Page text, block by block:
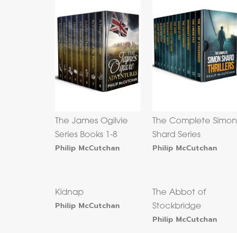
The James Ogilvie
Series Books 1-8
Philip McCutchan
The Complete Simon
Shard Series
Philip McCutchan
Kidnap
Philip McCutchan
The Abbot of
Stockbridge
Philip McCutchan